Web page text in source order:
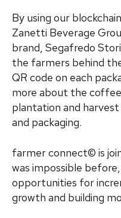
By using our
Zanetti Beverage
brand, Segafredo
the farmers behind
QR code on each
more about the
plantation and
and packaging.
farmer connect© is
was impossible
opportunities for
growth and building